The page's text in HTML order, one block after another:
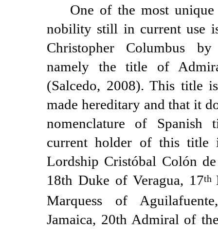
One of the most
nobility still in current use
Christopher Columbus
namely the title of
(Salcedo, 2008). This title
made hereditary and that it
nomenclature of
current holder of this title
Lordship Cristóbal Colón
18th Duke of Veragua, 17th
Marquess of
Jamaica, 20th Admiral of